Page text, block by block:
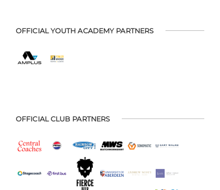
OFFICIAL YOUTH ACADEMY PARTNERS
OFFICIAL CLUB PARTNERS